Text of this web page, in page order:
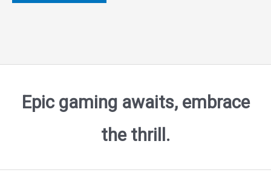
5
Epic gaming awaits, embrace
the thrill.